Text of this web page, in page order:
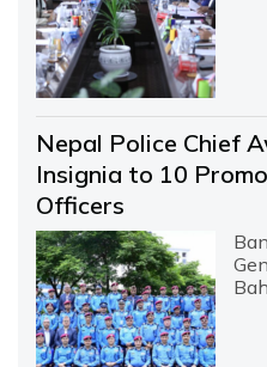
Nepal Police Chief
Insignia to 10
Officers